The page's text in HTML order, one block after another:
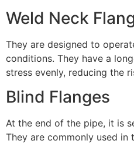
Weld Neck
They are designed to
conditions. They have a
stress evenly, reducing the
Blind Flanges
At the end of the pipe, it is
They are commonly used